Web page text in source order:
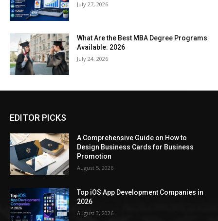
July 27, 2026
What Are the Best MBA Degree Programs
Available: 2026
July 24, 2026
EDITOR PICKS
A Comprehensive Guide on How to
Design Business Cards for Business
Promotion
August 5, 2026
Top iOS App Development Companies in
2026
August 3, 2026